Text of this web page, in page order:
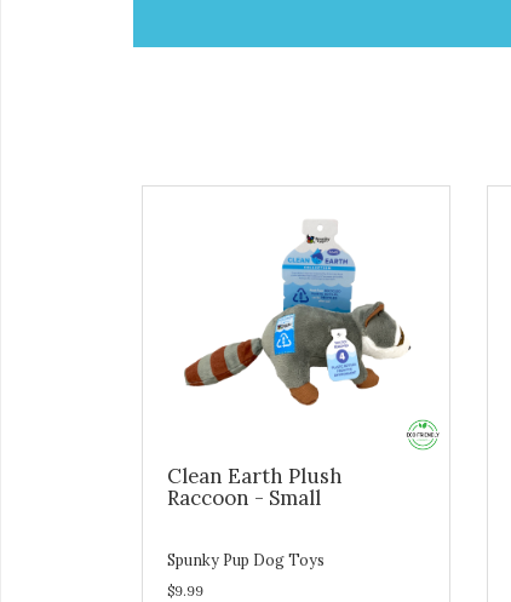
Clean Earth Plush
Raccoon - Small
Spunky Pup Dog Toys
$9.99